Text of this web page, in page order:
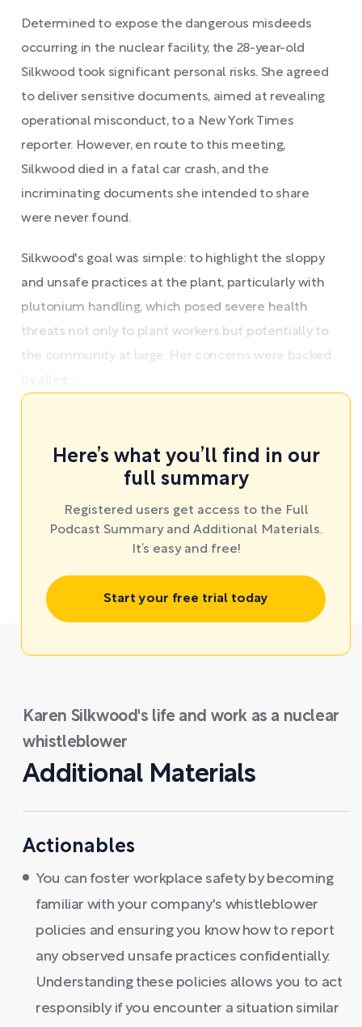
Determined to expose the dangerous misdeeds
occurring in the nuclear facility, the 28-year-old
Silkwood took significant personal risks. She agreed
to deliver sensitive documents, aimed at revealing
operational misconduct, to a New York Times
reporter. However, en route to this meeting,
Silkwood died in a fatal car crash, and the
incriminating documents she intended to share
were never found.
Silkwood's goal was simple: to highlight the sloppy
and unsafe practices at the plant, particularly with
plutonium handling, which posed severe health
threats not only to plant workers but potentially to
the community at large. Her concerns were backed
Here’s what you’ll find in our
full summary
Registered users get access to the Full
Podcast Summary and Additional Materials.
It’s easy and free!
Start your free trial today
Karen Silkwood's life and work as a nuclear
whistleblower
Additional Materials
Actionables
You can foster workplace safety by becoming
familiar with your company's whistleblower
policies and ensuring you know how to report
any observed unsafe practices confidentially.
Understanding these policies allows you to act
responsibly if you encounter a situation similar